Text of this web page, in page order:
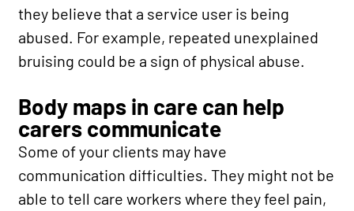
they believe that a service user is being
abused. For example, repeated unexplained
bruising could be a sign of physical abuse.
Body maps in care can help
carers communicate
Some of your clients may have
communication difficulties. They might not be
able to tell care workers where they feel pain,